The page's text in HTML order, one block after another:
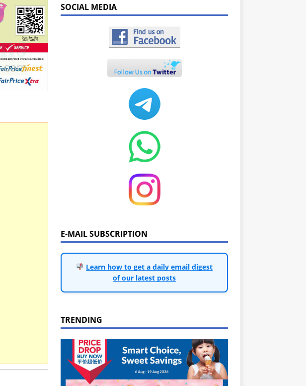
SOCIAL MEDIA
E-MAIL SUBSCRIPTION
Learn how to get a daily email digest
of our latest posts
TRENDING